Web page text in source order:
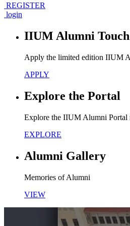
REGISTER
login
IIUM Alumni
Apply the limited edition IIUM
APPLY
Explore the Portal
Explore the IIUM Alumni Portal
EXPLORE
Alumni Gallery
Memories of Alumni
VIEW